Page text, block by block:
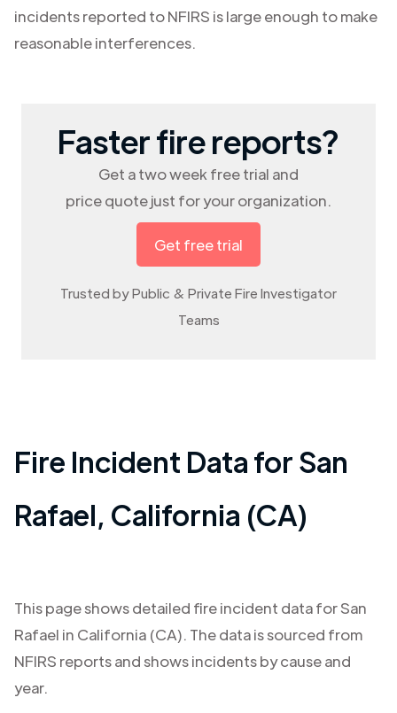
incidents reported to NFIRS is large enough to make
reasonable interferences.
Faster fire reports?
Get a two week free trial and
price quote just for your organization.
Get free trial
Trusted by Public & Private Fire Investigator
Teams
Fire Incident Data forSan
Rafael, California (CA)
This page shows detailed fire incident data forSan
Rafael in California (CA). The data is sourced from
NFIRS reports and shows incidents by cause and
year.